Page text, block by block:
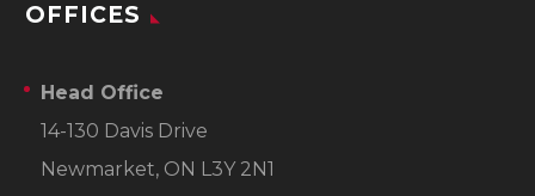
OFFICES
Head Office
14-130 Davis Drive
Newmarket, ON L3Y 2N1